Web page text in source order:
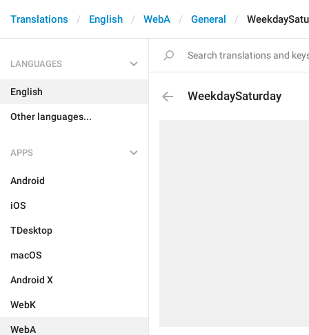
Translations English WebA General
LANGUAGES
English
Other languages...
APPS
Android
iOS
TDesktop
macOS
Android X
WebK
WebA
WeekdaySaturday